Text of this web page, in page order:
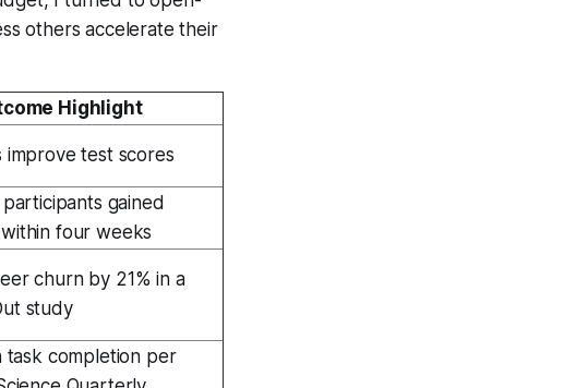
others accelerate their
Highlight
improve test scores
gained
four weeks
churn by 21% in a
study
task completion per